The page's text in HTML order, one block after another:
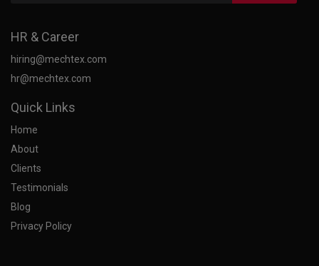
HR & Career
hiring@mechtex.com
hr@mechtex.com
Quick Links
Home
About
Clients
Testimonials
Blog
Privacy Policy